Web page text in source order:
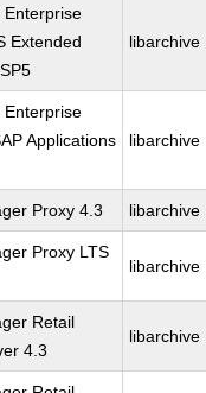
Enterprise
Extended
libarchive
Enterprise
Applications
libarchive
Proxy 4.3 libarchive
Proxy LTS
libarchive
Retail
4.3
libarchive